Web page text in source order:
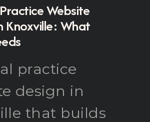
Website
Knoxville: What
practice
design in
that builds